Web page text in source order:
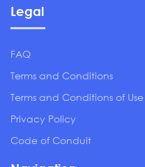
Legal
FAQ
Terms and Conditions
Terms and Conditions of Use
Privacy Policy
Code of Conduit